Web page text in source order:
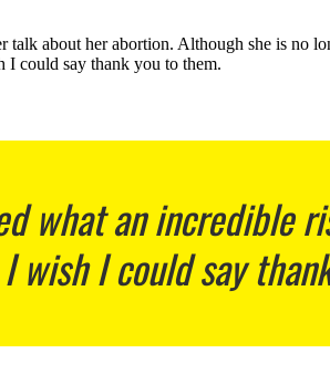
talk about her abortion. Although she is no
I could say thank you to them.
what an incredible
wish I could say